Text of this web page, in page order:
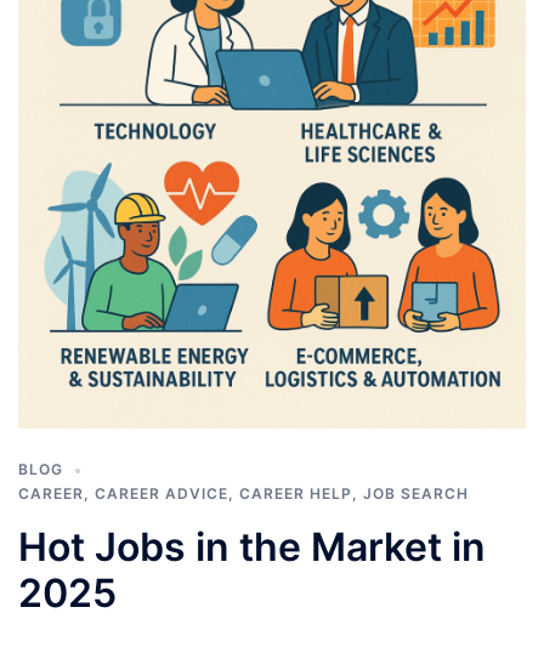
BLOG
CAREER, CAREER ADVICE, CAREER HELP , JOB SEARCH
Hot Jobs in the Market in
2025